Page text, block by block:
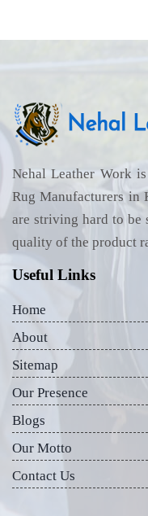
Nehal Leather Work
Rug Manufacturers in
are striving hard to be
quality of the product
Useful Links
Home
About
Sitemap
Our Presence
Blogs
Our Motto
Contact Us